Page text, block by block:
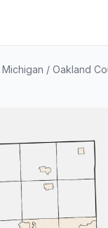
Michigan / Oakland